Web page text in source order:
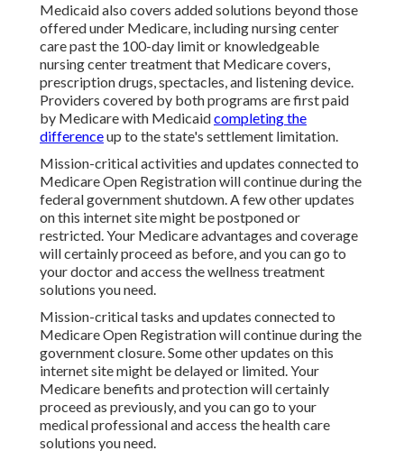
Medicaid also covers added solutions beyond those
offered under Medicare, including nursing center
care past the 100-day limit or knowledgeable
nursing center treatment that Medicare covers,
prescription drugs, spectacles, and listening device.
Providers covered by both programs are first paid
by Medicare with Medicaidcompleting the
differenceup to the state's settlement limitation.
Mission-critical activities and updates connected to
Medicare Open Registration will continue during the
federal government shutdown. A few other updates
on this internet site might be postponed or
restricted. Your Medicare advantages and coverage
will certainly proceed as before, and you can go to
your doctor and access the wellness treatment
solutions you need.
Mission-critical tasks and updates connected to
Medicare Open Registration will continue during the
government closure. Some other updates on this
internet site might be delayed or limited. Your
Medicare benefits and protection will certainly
proceed as previously, and you can go to your
medical professional and access the health care
solutions you need.